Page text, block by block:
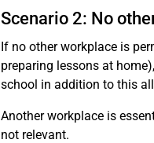
Scenario 2: No
If no other workplace is
preparing lessons at
school in addition to this
Another workplace is
not relevant.